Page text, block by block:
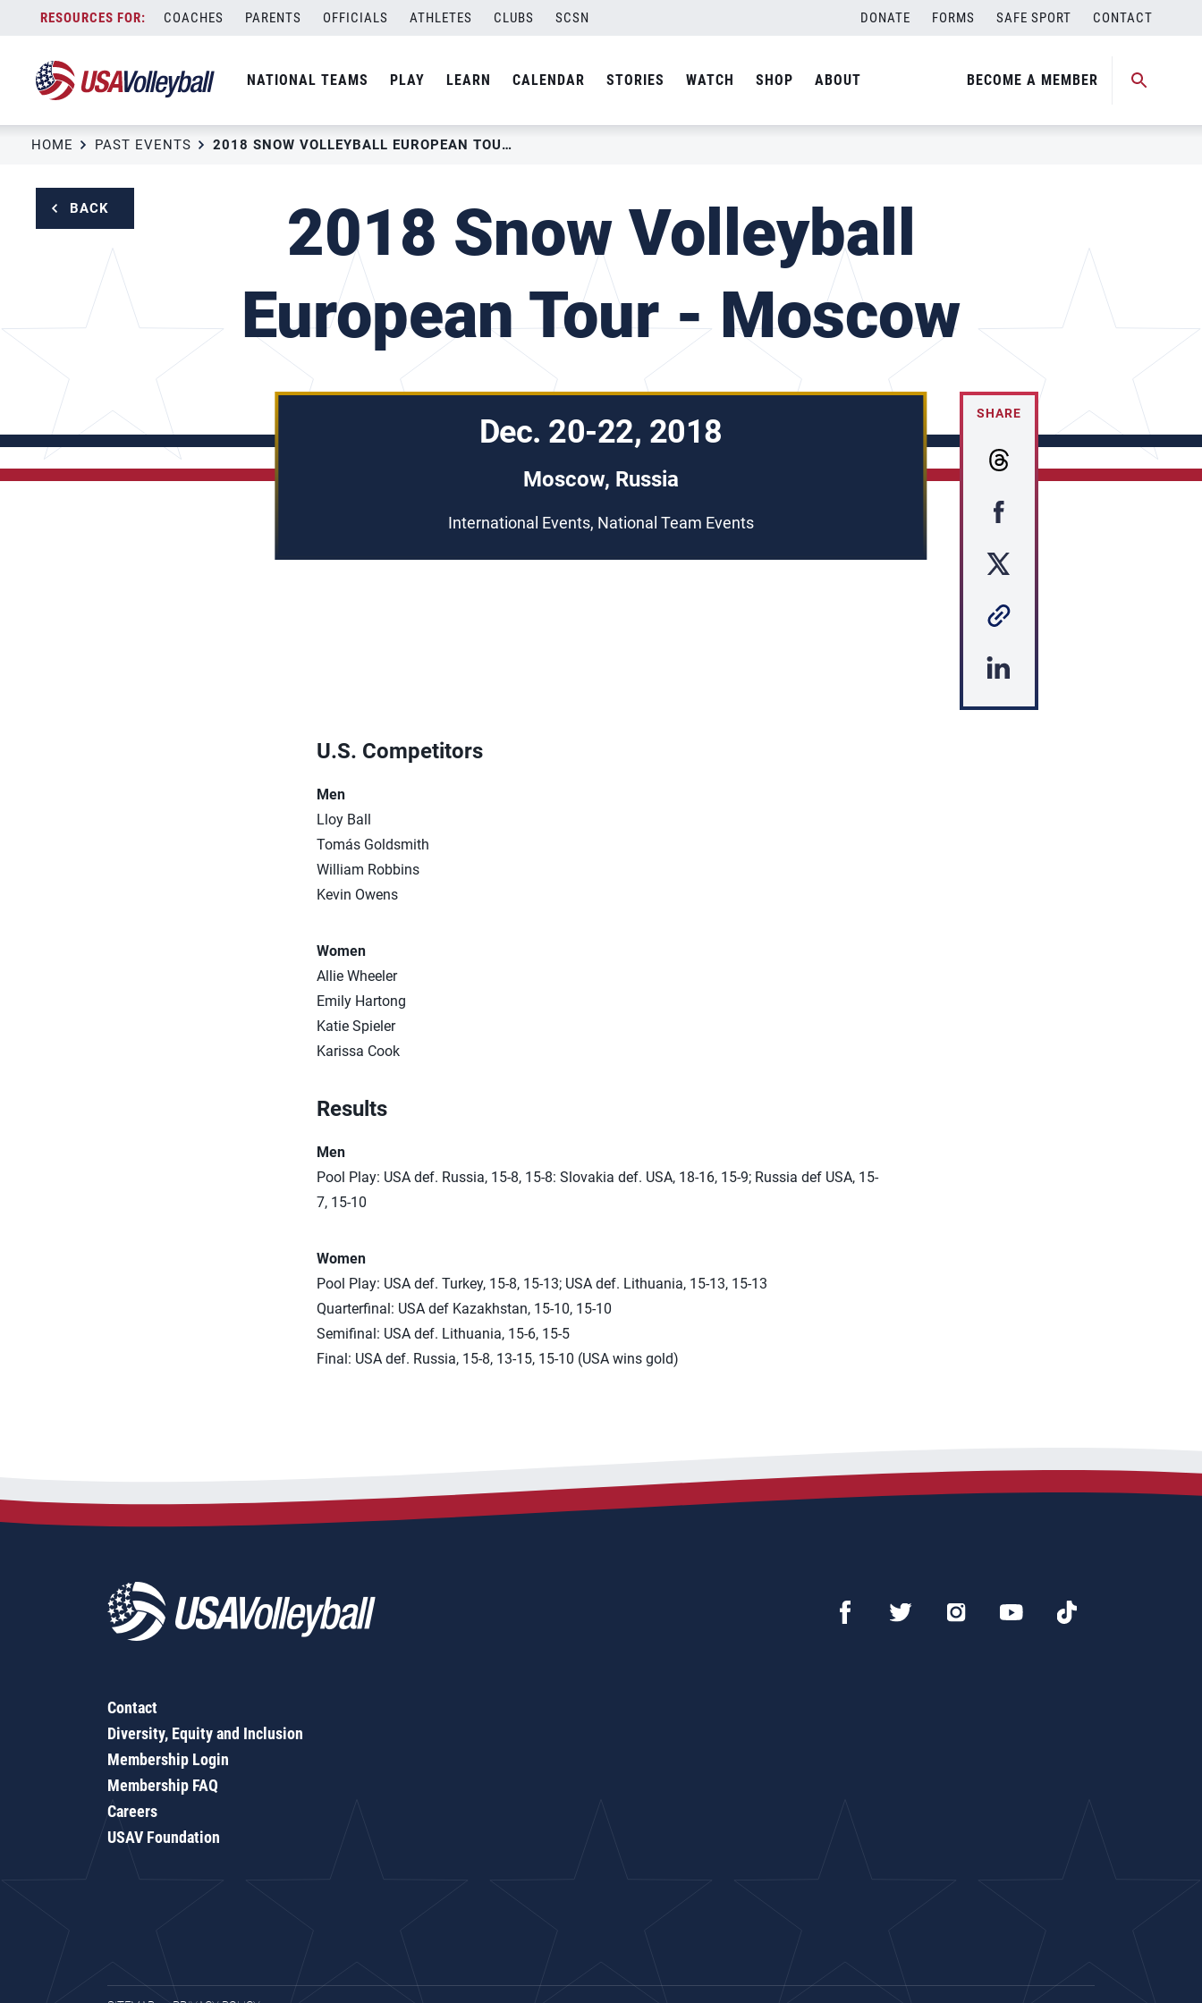
content
COACHES PARENTS OFFICIALS ATHLETES CLUBS SCSN DONATE FORMS SAFE SPORT CONTACT
NATIONAL TEAMS PLAY LEARN CALENDAR STORIES WATCH SHOP ABOUT BECOME A MEMBER
HOME PAST EVENTS 2018 SNOW VOLLEYBALL EUROPEAN TOUR – MOSCOW
BACK
2018 Snow Volleyball
European Tour - Moscow
Dec. 20-22, 2018
Moscow, Russia
International Events, National Team Events
SHARE
U.S. Competitors
Men
Lloy Ball
Tomás Goldsmith
William Robbins
Kevin Owens
Women
Allie Wheeler
Emily Hartong
Katie Spieler
Karissa Cook
Results
Men
Pool Play: USA def. Russia, 15-8, 15-8: Slovakia def. USA, 18-16, 15-9; Russia def USA, 15-
7, 15-10
Women
Pool Play: USA def. Turkey, 15-8, 15-13; USA def. Lithuania, 15-13, 15-13
Quarterfinal: USA def Kazakhstan, 15-10, 15-10
Semifinal: USA def. Lithuania, 15-6, 15-5
Final: USA def. Russia, 15-8, 13-15, 15-10 (USA wins gold)
Contact
Diversity, Equity and Inclusion
Membership Login
Membership FAQ
Careers
USAV Foundation